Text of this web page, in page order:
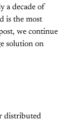
a decade of
is the most
we continue
solution on
distributed